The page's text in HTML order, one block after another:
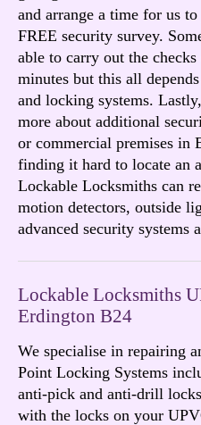
and arrange a time for us
FREE security survey.
able to carry out the
minutes but this all
and locking systems.
more about additional
or commercial premises in
finding it hard to locate an
Lockable Locksmiths can
motion detectors, outside
advanced security systems
Lockable Locksmiths
Erdington B24
We specialise in repairing
Point Locking Systems
anti-pick and anti-drill
with the locks on your